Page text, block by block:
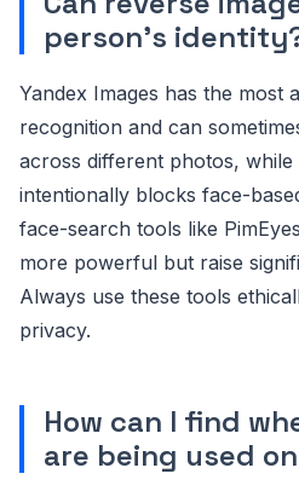
person's
Yandex Images has the most
recognition and can
across different photos, while
intentionally blocks face-
face-search tools like
more powerful but raise
Always use these tools
privacy.
How can I find
are being used